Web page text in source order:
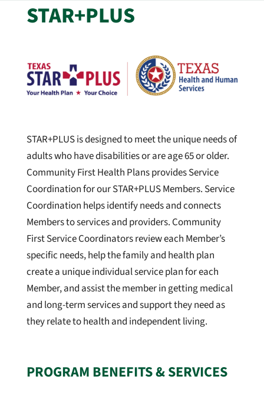
STAR+PLUS
STAR+PLUS is designed to meet the unique needs of
adults who have disabilities or are age 65 or older.
Community First Health Plans provides Service
Coordination for our STAR+PLUS Members. Service
Coordination helps identify needs and connects
Members to services and providers. Community
First Service Coordinators review each Member’s
specific needs, help the family and health plan
create a unique individual service plan for each
Member, and assist the member in getting medical
and long-term services and support they need as
they relate to health and independent living.
PROGRAM BENEFITS & SERVICES